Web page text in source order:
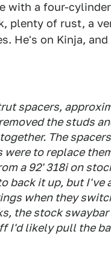
with a four-
plenty of rust, a
He's on Kinja,
spacers,
the studs
The
to replace
a 92' 318i on
back it up, but
when they
the stock
I'd likely pull the